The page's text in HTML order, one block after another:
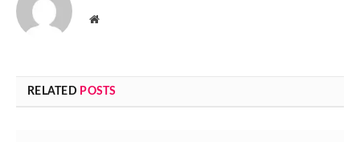
Website
RELATED POSTS